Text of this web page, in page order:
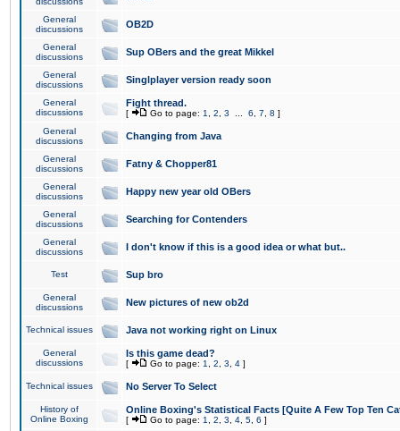
General
discussions
OB2D
General
discussions
Sup OBers and the great Mikkel
General
discussions
Singlplayer version ready soon
General
discussions
Fight thread.
[ Go to page: 1 2 3 6 7 8 ]
General
discussions
Changing from Java
General
discussions
Fatny & Chopper81
General
discussions
Happy new year old OBers
General
discussions
Searching for Contenders
General
discussions
I don't know if this is a good idea or what but..
Test Sup bro
General
discussions
New pictures of new ob2d
Technical issues Java not working right on Linux
General
discussions
Is this game dead?
[ Go to page: 1 2 3 4 ]
Technical issues No Server To Select
History of
Online Boxing
Online Boxing's Statistical Facts [Quite A Few Top Ten
[ Go to page: 1 2 3 4 5 6 ]